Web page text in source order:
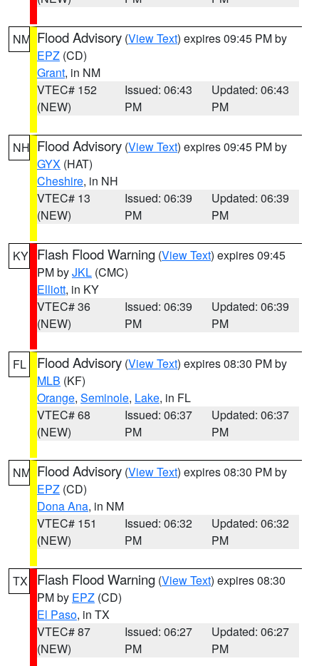
NM Flood Advisory (View Text) expires 09:45 PM by
EPZ (CD)
Grant, in NM
VTEC# 152
(NEW)
Issued: 06:43
PM
Updated: 06:43
PM
NH Flood Advisory (View Text) expires 09:45 PM by
GYX (HAT)
Cheshire, in NH
VTEC# 13
(NEW)
Issued: 06:39
PM
Updated: 06:39
PM
KY Flash Flood Warning (View Text) expires 09:45
PM byJKL (CMC)
Elliott, in KY
VTEC# 36
(NEW)
Issued: 06:39
PM
Updated: 06:39
PM
FL Flood Advisory (View Text) expires 08:30 PM by
MLB (KF)
Orange, Seminole, Lake, in FL
VTEC# 68
(NEW)
Issued: 06:37
PM
Updated: 06:37
PM
NM Flood Advisory (View Text) expires 08:30 PM by
EPZ (CD)
Dona Ana, in NM
VTEC# 151
(NEW)
Issued: 06:32
PM
Updated: 06:32
PM
TX Flash Flood Warning (View Text) expires 08:30
PM by EPZ (CD)
El Paso, in TX
VTEC# 87
(NEW)
Issued: 06:27
PM
Updated: 06:27
PM